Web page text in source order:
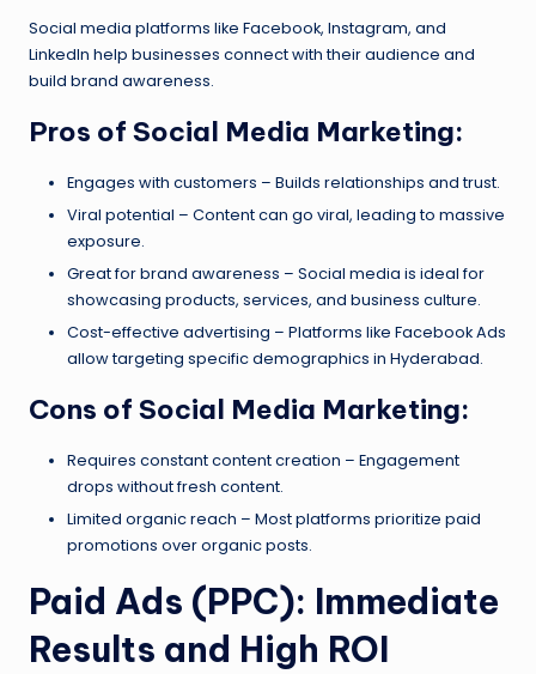
Social media platforms like Facebook, Instagram, and
LinkedIn help businesses connect with their audience and
build brand awareness.
Pros of Social Media Marketing:
Engages with customers – Builds relationships and trust.
Viral potential – Content can go viral, leading to massive
exposure.
Great for brand awareness – Social media is ideal for
showcasing products, services, and business culture.
Cost-effective advertising – Platforms like Facebook Ads
allow targeting specific demographics in Hyderabad.
Cons of Social Media Marketing:
Requires constant content creation – Engagement
drops without fresh content.
Limited organic reach – Most platforms prioritize paid
promotions over organic posts.
Paid Ads (PPC): Immediate
Results and High ROI